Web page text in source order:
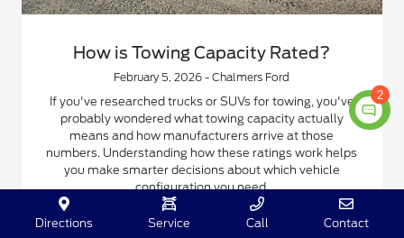
How is Towing Capacity Rated?
February 5, 2026 - Chalmers Ford
If you've researched trucks or SUVs for towing, you've
probably wondered what towing capacity actually
means and how manufacturers arrive at those
numbers. Understanding how these ratings work helps
you make smarter decisions about which vehicle
configuration you need.
Read More
Directions Service Call Contact
2